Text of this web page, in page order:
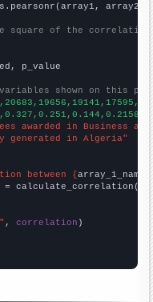
array2)
square of the
p_value
shown on this
awarded in Business and
generated in Algeria"
between {array_1_name
= calculate_correlation(
, correlation